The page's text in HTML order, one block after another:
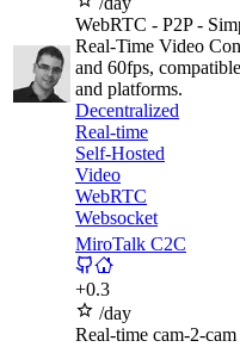
WebRTC - P2P -
Real-Time Video
and 60fps,
and platforms.
Decentralized
Real-time
Self-Hosted
Video
WebRTC
Websocket
MiroTalk C2C
+0.3
/day
Real-time cam-2-